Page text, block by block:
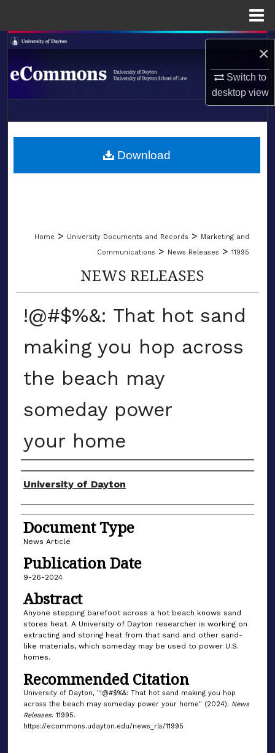
×
Switch to
desktopview
Search
Browse Collections
About
LIBRARIES
Home > University Documents and Records > Marketing and
Communications > News Releases > 11995
NEWS RELEASES
!@#$%&: That hot sand
making you hop across
the beach may
someday power
your home
Authors
University of Dayton
Document Type
News Article
Publication Date
9-26-2024
Abstract
Anyone stepping barefoot across a hot beach knows sand
stores heat. A University of Dayton researcher is working on
extracting and storing heat from that sand and other sand-
like materials, which someday may be used to power U.S.
homes.
Recommended Citation
University of Dayton, "!@#$%&: That hot sand making you hop
across the beach may someday power your home" (2024). News
Releases. 11995.
https://ecommons.udayton.edu/news_rls/11995
Download